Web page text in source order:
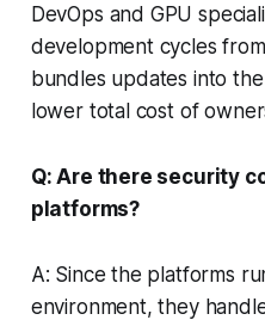
DevOps and GPU
development cycles
bundles updates into
lower total cost of
Q: Are there security
platforms?
A: Since the platforms
environment, they